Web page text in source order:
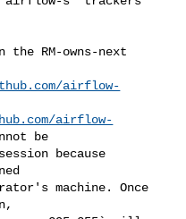
airflow-
airflow-
be
because
machine. Once